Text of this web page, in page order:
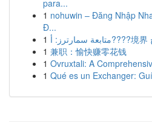
para...
1 nohuwin – Đăng Nhập
Đ...
1
1 兼职：愉快赚零花钱
1 Ovruxtali: A
1 Qué es un Exchanger: